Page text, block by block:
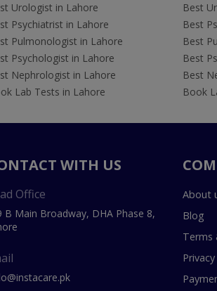
Urologist in Lahore
Psychiatrist in Lahore
Pulmonologist in Lahore
Psychologist in Lahore
Nephrologist in Lahore
Lab Tests in Lahore
Best
Best
Best
Best
Best
Book
WITH US
Office
B Main Broadway, DHA Phase 8,
About
Blog
Terms